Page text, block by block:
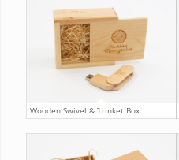
Wooden Swivel & Trinket Box